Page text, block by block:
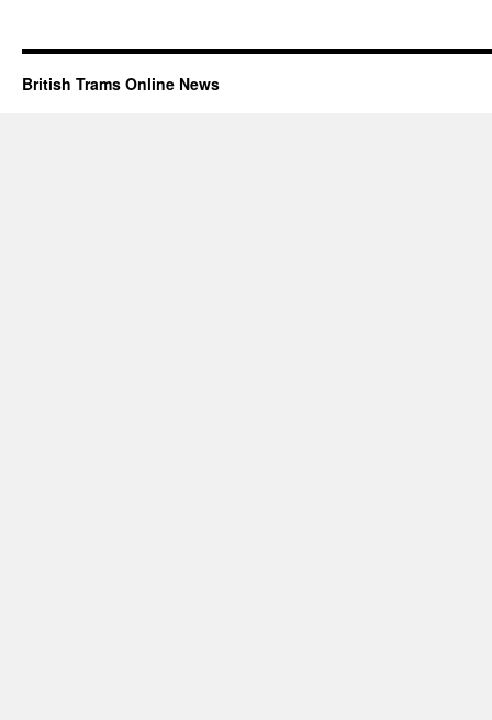
British Trams Online News